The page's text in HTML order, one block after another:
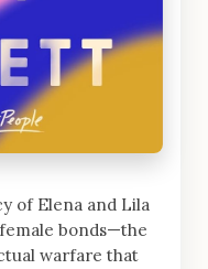
of Elena and Lila
bonds—the
warfare that